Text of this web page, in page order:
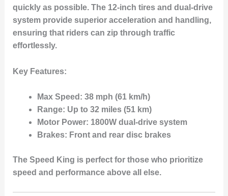
quickly as possible. The 12-inch tiresand dual-drive
systemprovide superior acceleration and handling,
ensuring that riders can zip through traffic
effortlessly.
Key Features:
Max Speed: 38 mph (61 km/h)
Range: Up to 32 miles (51 km)
Motor Power: 1800W dual-drive system
Brakes: Front and rear disc brakes
The Speed King is perfect for those who prioritize
speed and performance above all else.